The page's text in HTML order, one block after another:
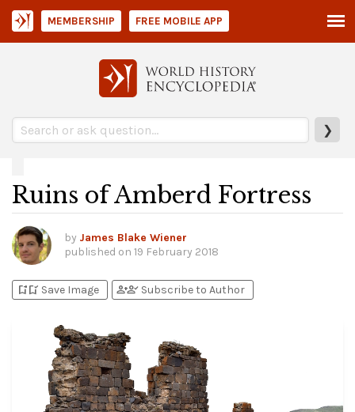
❯
MEMBERSHIP FREE MOBILE APP
Ruins of Amberd Fortress
by James Blake Wiener
published on 19 February 2018
bookmark_addbookmark_added Save Image person_addperson_check Subscribe to Author